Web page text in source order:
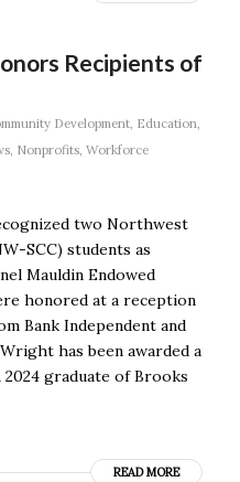
Recipients of
Development, Education,
, Nonprofits, Workforce
two Northwest
SCC) students as
Mauldin Endowed
honored at a reception
Bank Independent and
has been awarded a
graduate of Brooks
READ MORE